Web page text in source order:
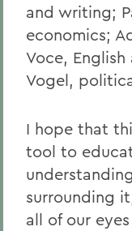
and writing;
economics;
Voce,
Vogel,
I hope that
tool to
surrounding
all of our